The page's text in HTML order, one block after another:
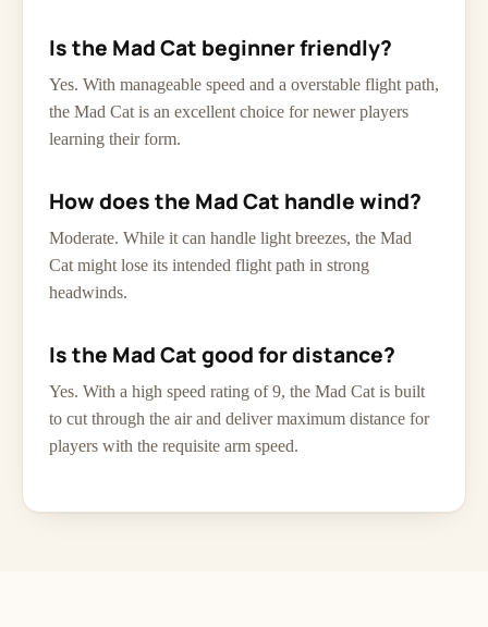
Is the Mad Cat beginner friendly?
Yes. With manageable speed and a overstable flight path,
the Mad Cat is an excellent choice for newer players
learning their form.
How does the Mad Cat handle wind?
Moderate. While it can handle light breezes, the Mad
Cat might lose its intended flight path in strong
headwinds.
Is the Mad Cat good for distance?
Yes. With a high speed rating of 9, the Mad Cat is built
to cut through the air and deliver maximum distance for
players with the requisite arm speed.